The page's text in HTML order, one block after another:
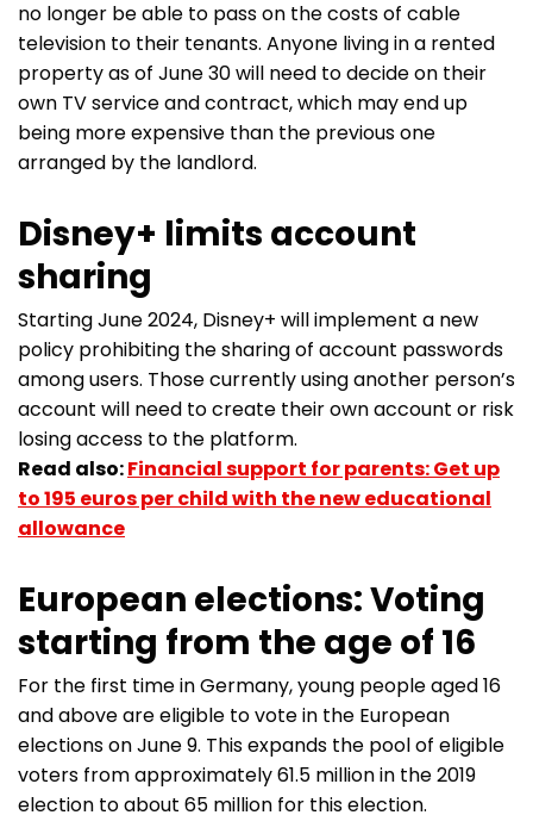
no longer be able to pass on the costs of cable
television to their tenants. Anyone living in a rented
property as of June 30 will need to decide on their
own TV service and contract, which may end up
being more expensive than the previous one
arranged by the landlord.
Disney+ limits account
sharing
Starting June 2024, Disney+ will implement a new
policy prohibiting the sharing of account passwords
among users. Those currently using another person’s
account will need to create their own account or risk
losing access to the platform.
Read also:Financial support for parents: Get up
to 195 euros per child with the new educational
allowance
European elections: Voting
starting from the age of 16
For the first time in Germany, young people aged 16
and above are eligible to vote in the European
elections on June 9. This expands the pool of eligible
voters from approximately 61.5 million in the 2019
election to about 65 million for this election.